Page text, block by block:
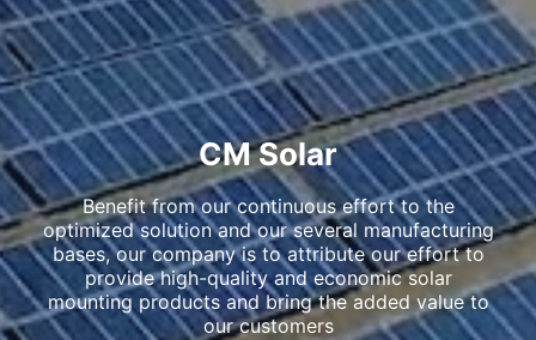
CM Solar
Benefit from our continuous effort to the
optimized solution and our several manufacturing
bases, our company is to attribute our effort to
provide high-quality and economic solar
mounting products and bring the added value to
our customers